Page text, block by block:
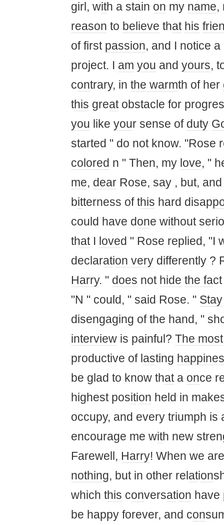
girl, with a stain on my name,
reason to believe that his
of first passion, and I notice
project. I am you and yours,
contrary, in the warmth of her
this greatobstacle for
you like your sense of duty
started " do not know. "Rose
colored n " Then, my love, "
me, dear Rose, say , but,
bitterness of this hard disap
could have done without
thatI loved " Rose replied, "I
declaration very differently ?
Harry. " does not hide the fa
"N " could, " said Rose. " Stay
disengaging of the hand, "
interview is painful? The most
productive of l asting
be glad to know thata once
highest position held in
occupy, and every triumph
encourage me with new stren
Farewell, Harry! When we
nothing, but in other rel ation
which this conversation have
be happy forever, and con